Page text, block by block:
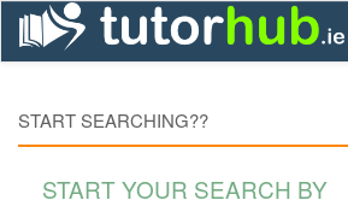
START SEARCHING??
START YOUR SEARCH BY